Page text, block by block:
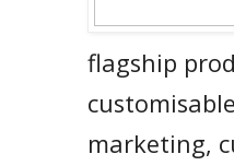
flagship
marketing,